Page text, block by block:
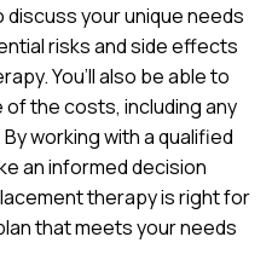
discuss your unique needs
risks and side effects
You’ll also be able to
the costs, including any
working with a qualified
an informed decision
therapy is right for
that meets your needs